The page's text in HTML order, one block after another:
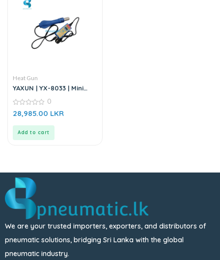
Heat Gun
YAXUN | YX-8033 | Mini
0
out
0
28,985.00 LKR
Add to cart
We are your trusted importers, exporters, and distributors of
pneumatic solutions, bridging Sri Lanka with the global
pneumatic industry.